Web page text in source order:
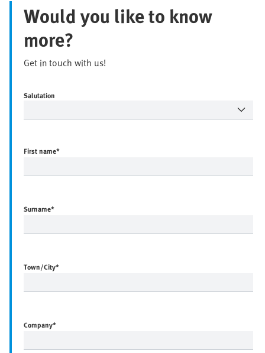
Would you like to know
more?
Get in touch with us!
Salutation
First name*
Surname*
Town/City*
Company*